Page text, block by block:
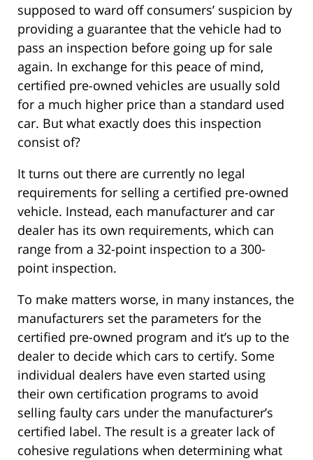
supposed to ward off consumers’ suspicion by
providing a guarantee that the vehicle had to
pass an inspection before going up for sale
again. In exchange for this peace of mind,
certified pre-owned vehicles are usually sold
for a much higher price than a standard used
car. But what exactly does this inspection
consist of?
It turns out there are currently no legal
requirements for selling a certified pre-owned
vehicle. Instead, each manufacturer and car
dealer has its own requirements, which can
range from a 32-point inspection to a 300-
point inspection.
To make matters worse, in many instances, the
manufacturers set the parameters for the
certified pre-owned program and it’s up to the
dealer to decide which cars to certify. Some
individual dealers have even started using
their own certification programs to avoid
selling faulty cars under the manufacturer’s
certified label. The result is a greater lack of
cohesive regulations when determining what